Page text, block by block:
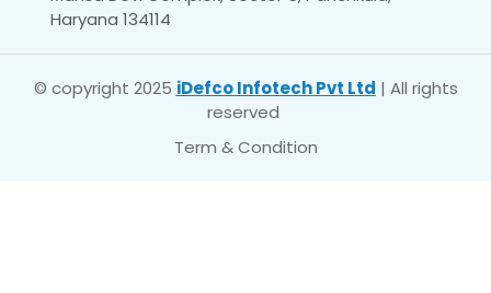
Haryana 134114
© copyright 2025 iDefco Infotech Pvt Ltd | All rights
reserved
Term & Condition